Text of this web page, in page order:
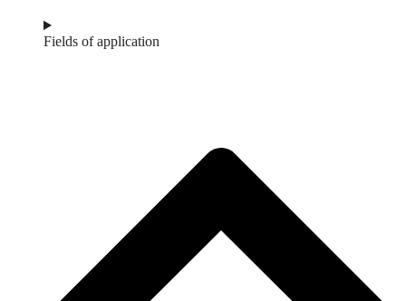
Fields of application